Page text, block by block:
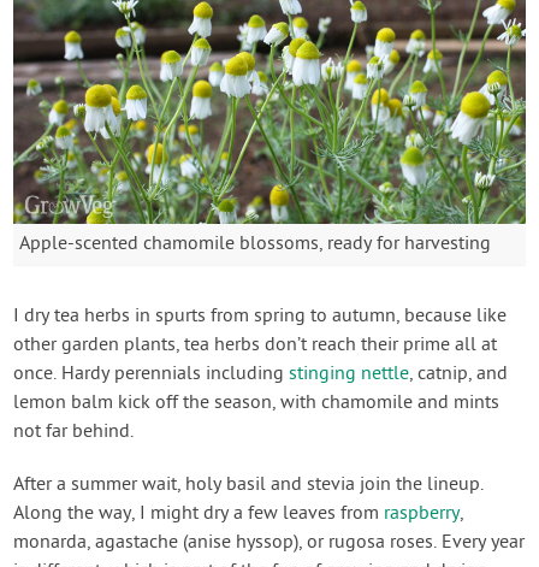
Apple-scented chamomile blossoms, ready for harvesting
I dry tea herbs in spurts from spring to autumn, because like
other garden plants, tea herbs don’t reach their prime all at
once. Hardy perennials includingstinging nettle, catnip, and
lemon balm kick off the season, with chamomile and mints
not far behind.
After a summer wait, holy basil and stevia join the lineup.
Along the way, I might dry a few leaves from raspberry,
monarda, agastache (anise hyssop), or rugosa roses. Every year